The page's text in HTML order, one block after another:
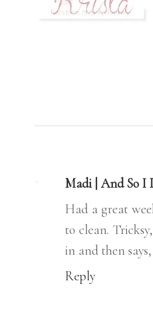
Madi | And So I
Had a great
to clean.
in and then
Reply